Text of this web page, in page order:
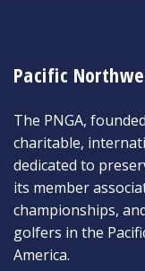
Pacific
The PNGA,
charitable,
dedicated to
its member
championships,
golfers in the
America.